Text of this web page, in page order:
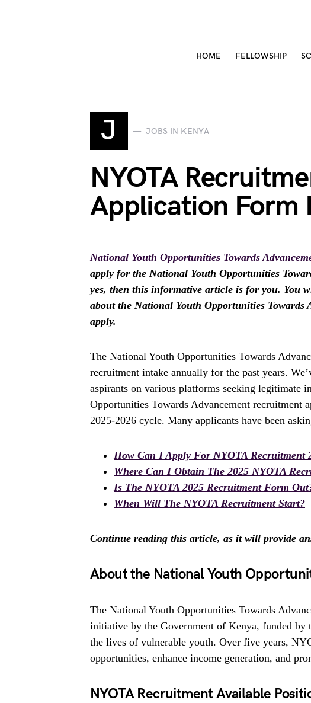
HOME FELLOWSHIP
J JOBS IN KENYA
NYOTA
Application Form
National Youth Opportunities Towards
apply for the National Youth Opportunities
yes, then this informative article is for you. You
about the National Youth Opportunities Towards
apply.
The National Youth Opportunities Towards
recruitment intake annually for the past years.
aspirants on various platforms seeking legitimate
Opportunities Towards Advancement recruitment
2025-2026 cycle. Many applicants have been
How Can I Apply For NYOTA Recruitment
Where Can I Obtain The 2025 NYOTA
Is The NYOTA 2025 Recruitment Form
When Will The NYOTA Recruitment Start?
Continue reading this article, as it will provide
About the National Youth
The National Youth Opportunities Towards
initiative by the Government of Kenya, funded by
the lives of vulnerable youth. Over five years,
opportunities, enhance income generation, and
NYOTA Recruitment Available